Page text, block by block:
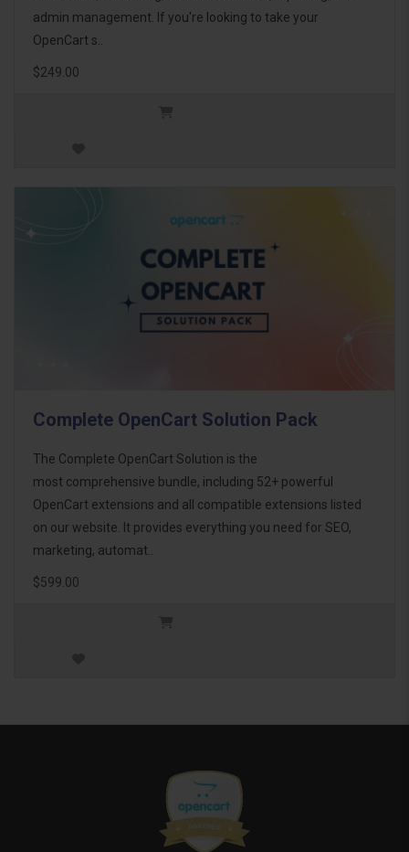
admin management. If you're looking to take your
OpenCart s..
$249.00
Complete OpenCart Solution Pack
The Complete OpenCart Solution is the
most comprehensive bundle, including 52+ powerful
OpenCart extensions and all compatible extensions listed
on our website. It provides everything you need for SEO,
marketing, automat..
$599.00